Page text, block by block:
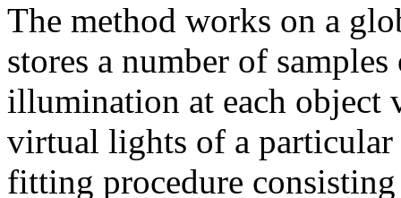
The method works on a
stores a number of
illumination at each object
virtual lights of a particular
fitting procedure